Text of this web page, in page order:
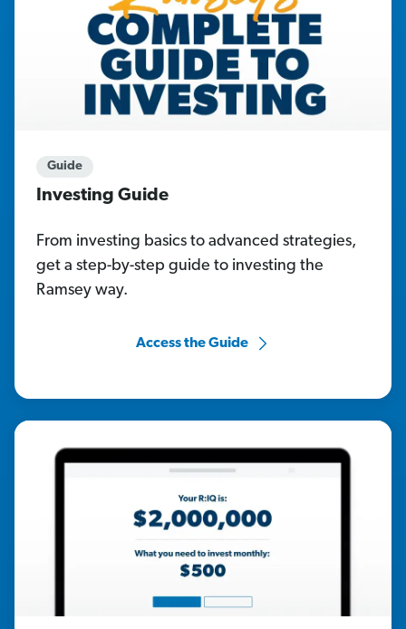
Guide
Investing Guide
From investing basics to advanced strategies,
get a step-by-step guide to investing the
Ramsey way.
Access the Guide